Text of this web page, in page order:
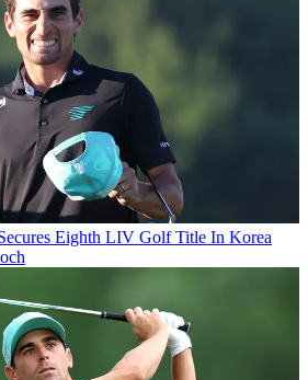
Eighth LIV Golf Title In Korea